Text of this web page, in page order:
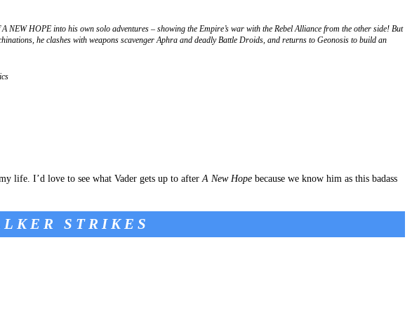
HOPE into his own solo adventures – showing the Empire’s war with the Rebel Alliance from the other side! But
he clashes with weapons scavenger Aphra and deadly Battle Droids, and returns to Geonosis to build an
life. I’d love to see what Vader gets up to afterA New Hope because we know him as this badass
STRIKES